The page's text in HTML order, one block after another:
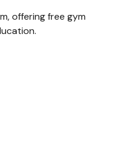
offering free gym